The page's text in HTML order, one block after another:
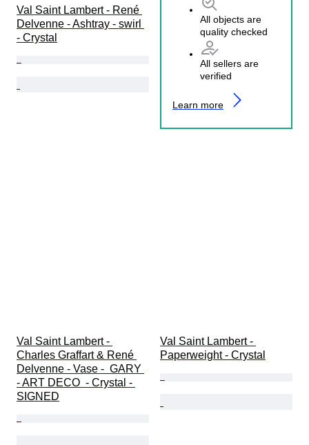
All objects are
quality checked
All sellers are
verified
Learn more
Val Saint Lambert - René
Delvenne - Ashtray - swirl
- Crystal
Val Saint Lambert -
Charles Graffart & René
Delvenne - Vase -  GARY
- ART DECO  - Crystal -
SIGNED
Val Saint Lambert -
Paperweight - Crystal